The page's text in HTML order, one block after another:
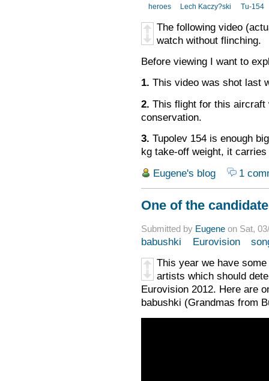
heroes Lech Kaczy?ski Tu-154
The following video
watch without flinching.
Before viewing I want to
1. This video was shot last
2. This flight for this aircraft
conservation.
3. Tupolev 154 is enough
kg take-off weight, it
Eugene's blog
1
One of the
Submitted by Eugene on Sat,
babushki Eurovision
This year we have
artists which should
Eurovision 2012. Here are
babushki (Grandmas from